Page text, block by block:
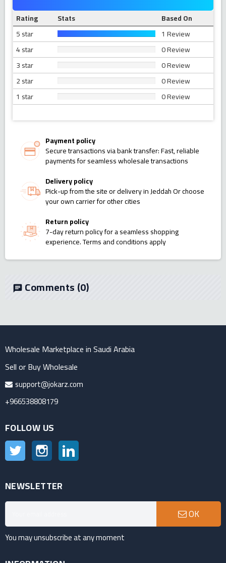
Rating
Stats
Based On
5 star
1 Review
4 star
0 Review
3 star
0 Review
2 star
0 Review
1 star
0 Review
Payment policy
Secure transactions via bank transfer: Fast, reliable
payments for seamless wholesale transactions
Delivery policy
Pick-up from the site or delivery in Jeddah Or choose
your own carrier for other cities
Return policy
7-day return policy for a seamless shopping
experience. Terms and conditions apply
chat Comments(0)
Wholesale Marketplace in Saudi Arabia
Sell or Buy Wholesale
support@jokarz.com
+966538808179
FOLLOW US
Twitter Instagram
NEWSLETTER
OK
You may unsubscribe at any moment